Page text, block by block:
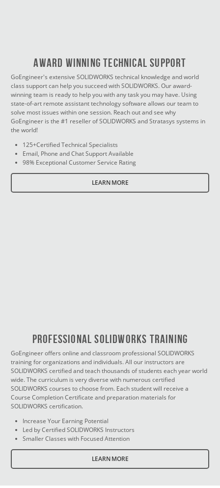
Award Winning Technical Support
GoEngineer's extensive SOLIDWORKS technical knowledge and world
class support can help you succeed with SOLIDWORKS. Our award-
winning team is ready to help you with any task you may have. Using
state-of-art remote assistant technology software allows our team to
solve most issues within one session. Reach out and see why
GoEngineer is the #1 reseller of SOLIDWORKS and Stratasys systems in
the world!
125+Certified Technical Specialists
Email, Phone and Chat Support Available
98% Exceptional Customer Service Rating
LEARN MORE
PROFESSIONAL SOLIDWORKS TRAINING
GoEngineer offers online and classroom professional SOLIDWORKS
training for organizations and individuals. All our instructors are
SOLIDWORKS certified and teach thousands of students each year world
wide. The curriculum is very diverse with numerous certified
SOLIDWORKS courses to choose from. Each student will receive a
Course Completion Certificate and preparation materials for
SOLIDWORKS certification.
Increase Your Earning Potential
Led by Certified SOLIDWORKS Instructors
Smaller Classes with Focused Attention
LEARN MORE